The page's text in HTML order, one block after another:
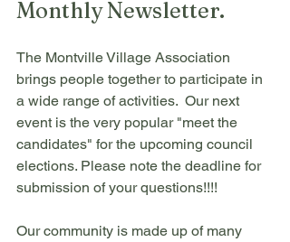
Monthly Newsletter.
The Montville Village Association
brings people together to participate in
a wide range of activities.  Our next
event is the very popular "meet the
candidates" for the upcoming council
elections. Please note the deadline for
submission of your questions!!!!
Our community is made up of many